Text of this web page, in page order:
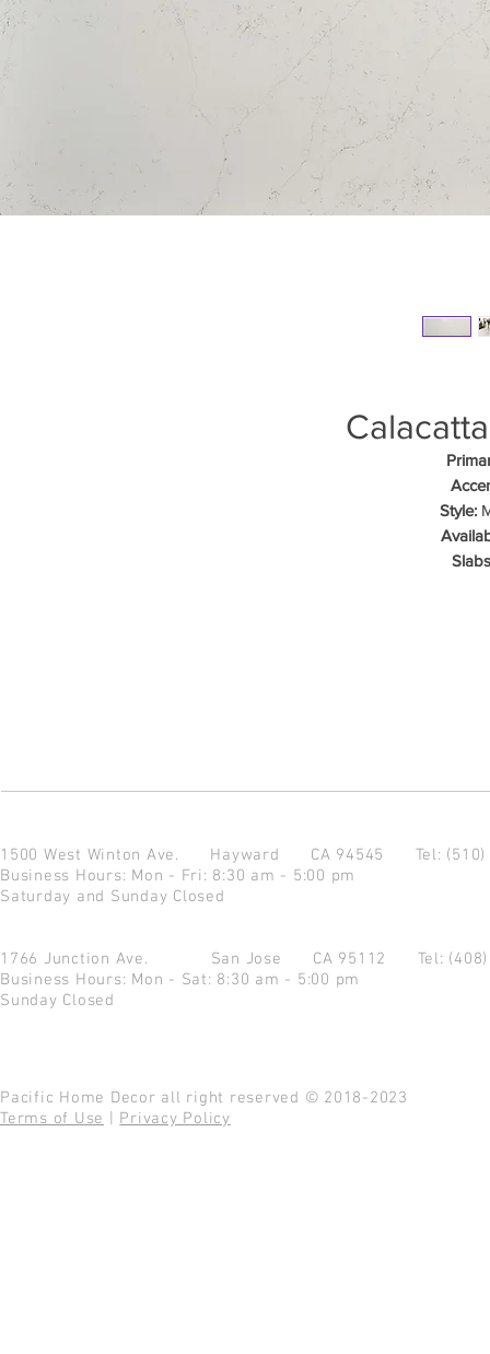
Style:
1500 West Winton Ave. Hayward CA 94545 Tel:
Business Hours: Mon - Fri: 8:30 am - 5:00 pm
Saturday and Sunday Closed
1766 Junction Ave. San Jose CA 95112 Tel:
Business Hours: Mon - Sat: 8:30 am - 5:00 pm
Sunday Closed
Pacific Home Decor all right reserved © 2018-2023
Terms of Use
Privacy Policy